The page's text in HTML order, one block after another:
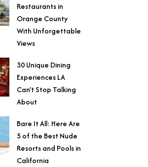
Restaurants in
Orange County
With Unforgettable
Views
30 Unique Dining
Experiences LA
Can’t Stop Talking
About
Bare It All: Here Are
5 of the Best Nude
Resorts and Pools in
California